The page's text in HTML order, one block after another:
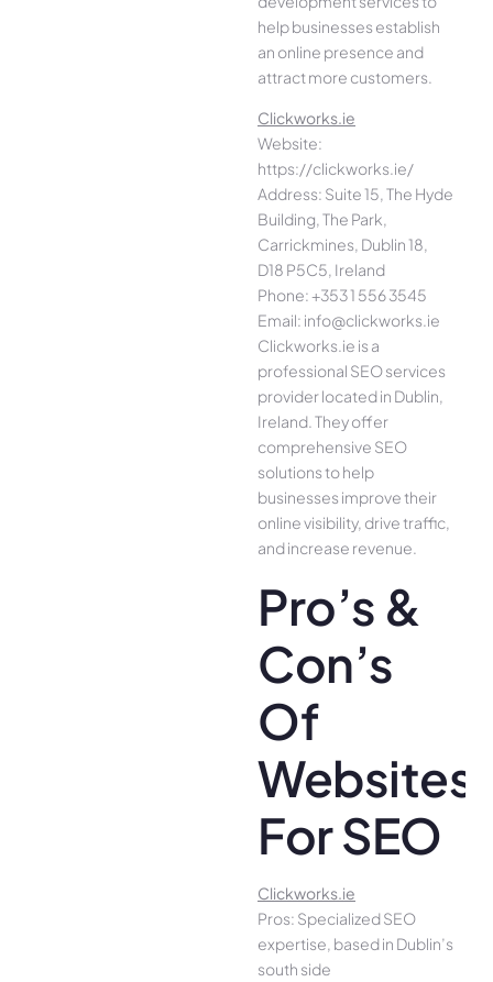
help businesses establish
an online presence and
attract more customers.
Clickworks.ie
Website:
https://clickworks.ie/
Address: Suite 15, The Hyde
Building, The Park,
Carrickmines, Dublin 18,
D18 P5C5, Ireland
Phone: +353 1 556 3545
Email: info@clickworks.ie
Clickworks.ie is a
professional SEO services
provider located in Dublin,
Ireland. They offer
comprehensive SEO
solutions to help
businesses improve their
online visibility, drive traffic,
and increase revenue.
Pro’s &
Con’s
Of
Websites
For SEO
Clickworks.ie
Pros: Specialized SEO
expertise, based in Dublin’s
south side